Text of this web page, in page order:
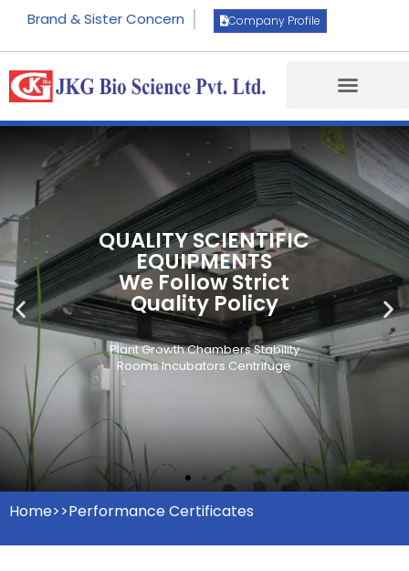
Brand & Sister Concern Company Profile
Home>>Performance Certificates